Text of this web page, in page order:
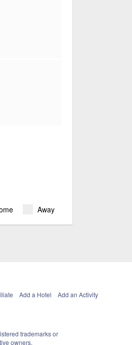
Away
Add a Hotel
Add an Activity
trademarks or
owners.